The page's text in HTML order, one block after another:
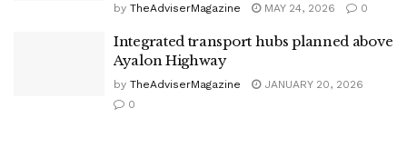
by TheAdviserMagazine MAY 24, 2026 0
Integrated transport hubs planned above
Ayalon Highway
by TheAdviserMagazine
JANUARY 20, 2026
0